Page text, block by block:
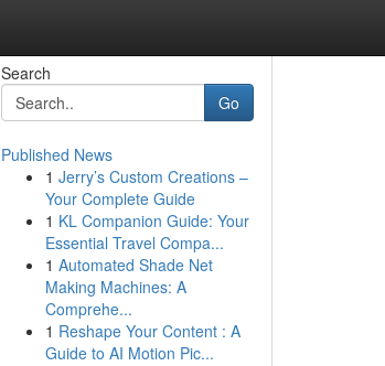
Search
Go
Published News
1 Jerry’s Custom Creations –
Your Complete Guide
1 KL Companion Guide: Your
Essential Travel Compa...
1 Automated Shade Net
Making Machines: A
Comprehe...
1 Reshape Your Content : A
Guide to AI Motion Pic...